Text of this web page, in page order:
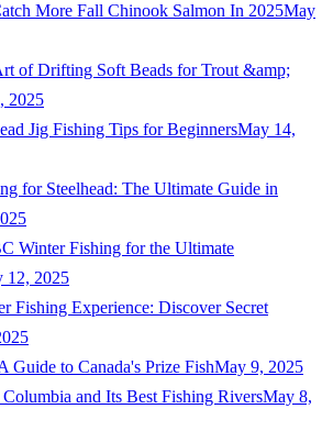
More Fall Chinook Salmon In 2025May
of Drifting Soft Beads for Trout &amp;
2025
Jig Fishing Tips for BeginnersMay 14,
for Steelhead: The Ultimate Guide in
Winter Fishing for the Ultimate
12, 2025
Fishing Experience: Discover Secret
Guide to Canada's Prize FishMay 9, 2025
and Its Best Fishing RiversMay 8,